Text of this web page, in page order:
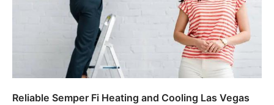
Reliable Semper Fi Heating and Cooling Las Vegas